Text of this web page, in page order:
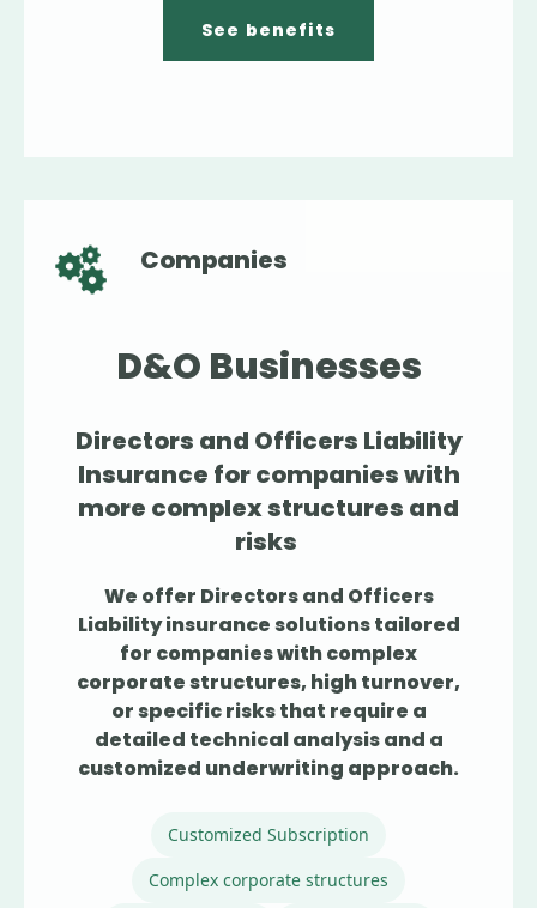
See benefits
Companies
D&O Businesses
Directors and Officers Liability
Insurance for companies with
more complex structures and
risks
We offer Directors and Officers
Liability insurance solutions tailored
for companies with complex
corporate structures, high turnover,
or specific risks that require a
detailed technical analysis and a
customized underwriting approach.
Customized Subscription
Complex corporate structures